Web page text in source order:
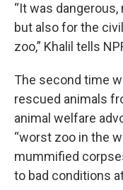
“It was
but also for the
zoo,” Khalil tells
The second time
rescued animals
animal welfare
“worst zoo in the
mummified
to bad conditions